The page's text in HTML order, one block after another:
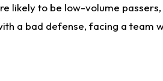
likely to be low-volume
a bad defense, facing a team